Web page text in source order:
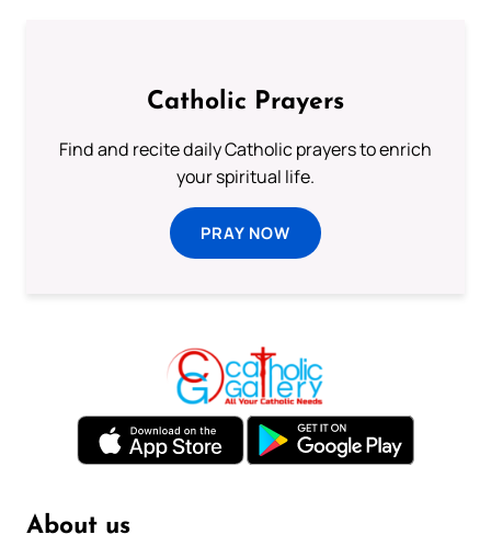
Catholic Prayers
Find and recite daily Catholic prayers to enrich
your spiritual life.
PRAY NOW
About us